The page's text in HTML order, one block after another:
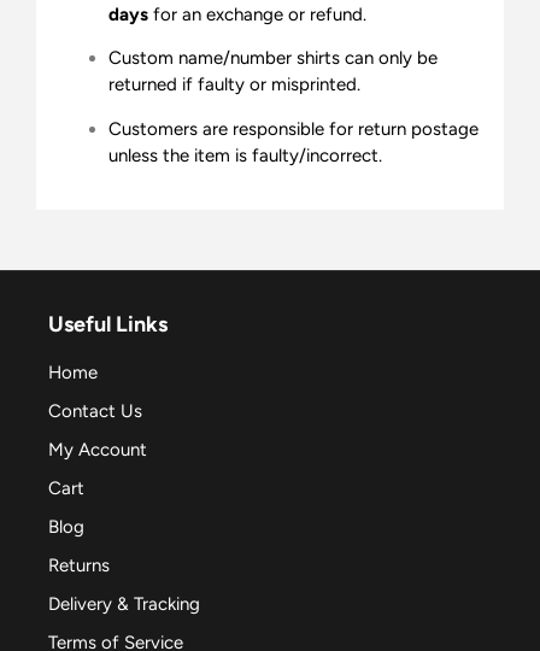
days for an exchange or refund.
Custom name/number shirts can only be
returned if faulty or misprinted.
Customers are responsible for return postage
unless the item is faulty/incorrect.
Useful Links
Home
Contact Us
My Account
Cart
Blog
Returns
Delivery & Tracking
Terms of Service